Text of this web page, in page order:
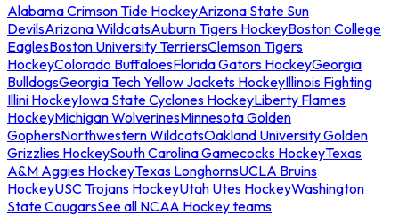
Alabama Crimson Tide HockeyArizona State Sun
DevilsArizona WildcatsAuburn Tigers HockeyBoston College
EaglesBoston University TerriersClemson Tigers
HockeyColorado BuffaloesFlorida Gators HockeyGeorgia
BulldogsGeorgia Tech Yellow Jackets HockeyIllinois Fighting
Illini HockeyIowa State Cyclones HockeyLiberty Flames
HockeyMichigan WolverinesMinnesota Golden
GophersNorthwestern WildcatsOakland University Golden
Grizzlies HockeySouth Carolina Gamecocks HockeyTexas
A&M Aggies HockeyTexas LonghornsUCLA Bruins
HockeyUSC Trojans HockeyUtah Utes HockeyWashington
State CougarsSee all NCAA Hockey teams